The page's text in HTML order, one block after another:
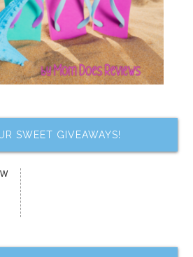
SWEET GIVEAWAYS!